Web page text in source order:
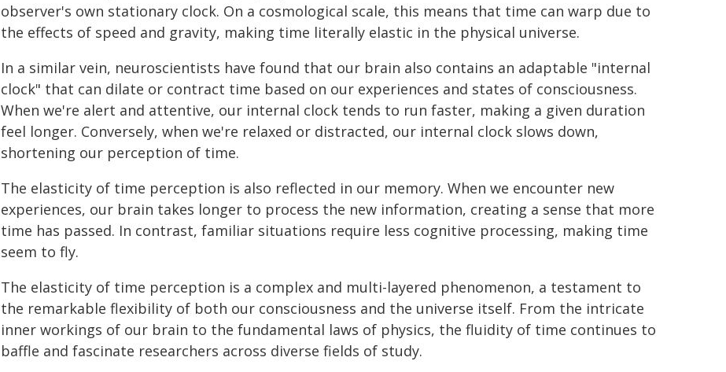
observer's own stationary clock. On a cosmological scale, this means that time can warp due to
the effects of speed and gravity, making time literally elastic in the physical universe.
In a similar vein, neuroscientists have found that our brain also contains an adaptable "internal
clock" that can dilate or contract time based on our experiences and states of consciousness.
When we're alert and attentive, our internal clock tends to run faster, making a given duration
feel longer. Conversely, when we're relaxed or distracted, our internal clock slows down,
shortening our perception of time.
The elasticity of time perception is also reflected in our memory. When we encounter new
experiences, our brain takes longer to process the new information, creating a sense that more
time has passed. In contrast, familiar situations require less cognitive processing, making time
seem to fly.
The elasticity of time perception is a complex and multi-layered phenomenon, a testament to
the remarkable flexibility of both our consciousness and the universe itself. From the intricate
inner workings of our brain to the fundamental laws of physics, the fluidity of time continues to
baffle and fascinate researchers across diverse fields of study.